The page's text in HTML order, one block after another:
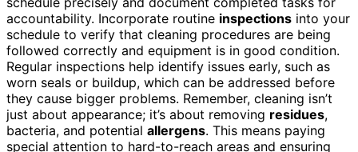
accountability. Incorporate routine inspections into your
schedule to verify that cleaning procedures are being
followed correctly and equipment is in good condition.
Regular inspections help identify issues early, such as
worn seals or buildup, which can be addressed before
they cause bigger problems. Remember, cleaning isn’t
just about appearance; it’s about removing residues,
bacteria, and potential allergens. This means paying
special attention to hard-to-reach areas and ensuring